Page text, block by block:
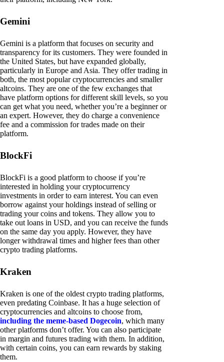
Gemini
Gemini is a platform that focuses on security and
transparency for its customers. They were founded in
the United States, but have expanded globally,
particularly in Europe and Asia. They offer trading in
both, the most popular cryptocurrencies and smaller
altcoins. They are one of the few exchanges that
have platform options for different skill levels, so you
can get what you need, whether you’re a beginner or
an expert. However, they do charge a convenience
fee and a commission for trades made on their
platform.
BlockFi
BlockFi is a good platform to choose if you’re
interested in holding your cryptocurrency
investments in order to earn interest. You can even
borrow against your holdings instead of selling or
trading your coins and tokens. They allow you to
take out loans in USD, and you can receive the funds
on the same day you apply. However, they have
longer withdrawal times and higher fees than other
crypto trading platforms.
Kraken
Kraken is one of the oldest crypto trading platforms,
even predating Coinbase. It has a huge selection of
cryptocurrencies and altcoins to choose from,
including the meme-based Dogecoin, which many
other platforms don’t offer. You can also participate
in margin and futures trading with them. In addition,
with certain coins, you can earn rewards by staking
them.